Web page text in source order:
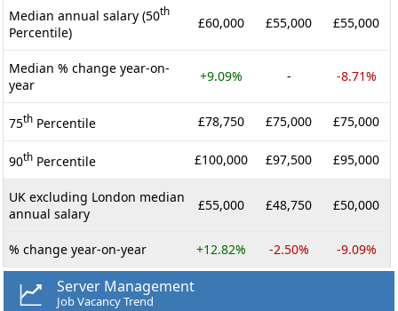
Median annual salary (50th
Percentile)
£60,000 £55,000 £55,000
Median % change year-on-
year
+9.09% - -8.71%
75th Percentile £78,750 £75,000 £75,000
90th Percentile £100,000 £97,500 £95,000
UK excluding London median
annual salary
£55,000 £48,750 £50,000
% change year-on-year +12.82% -2.50% -9.09%
Server Management
Job Vacancy Trend